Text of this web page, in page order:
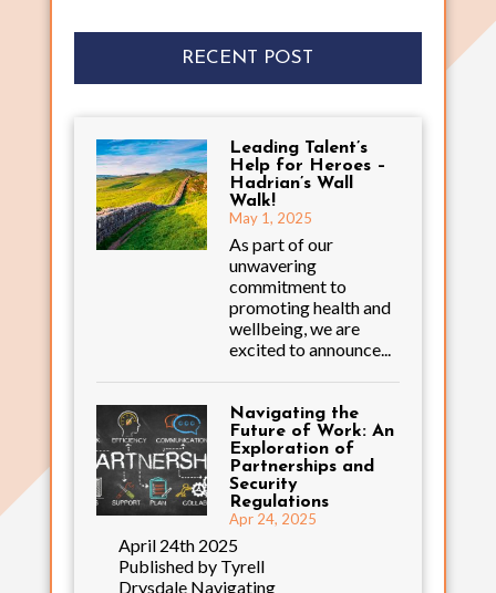
RECENT POST
Leading Talent’s
Help for Heroes –
Hadrian’s Wall
Walk!
May 1, 2025
As part of our
unwavering
commitment to
promoting health and
wellbeing, we are
excited to announce...
Navigating the
Future of Work: An
Exploration of
Partnerships and
Security
Regulations
Apr 24, 2025
April 24th 2025
Published by Tyrell
Drysdale Navigating